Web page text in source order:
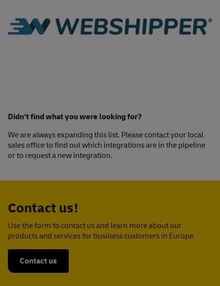
Didn‘t find what you were looking for?
We are always expanding this list. Please contact your local
sales office to find out which integrations are in the pipeline
or to request a new integration.
Contact us!
Use the form to contact us and learn more about our
products and services for business customers in Europe.
Contact us